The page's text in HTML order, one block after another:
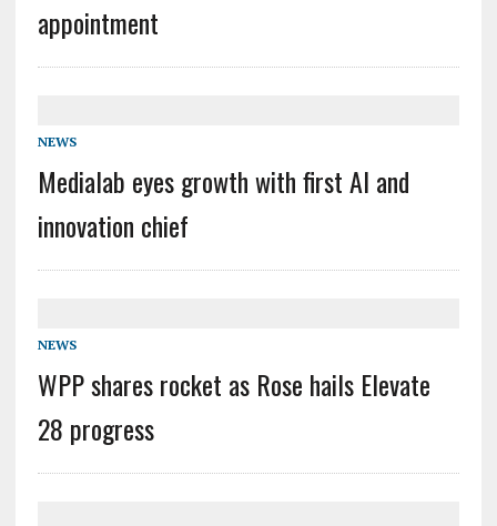
appointment
NEWS
Medialab eyes growth with first AI and
innovation chief
NEWS
WPP shares rocket as Rose hails Elevate
28 progress